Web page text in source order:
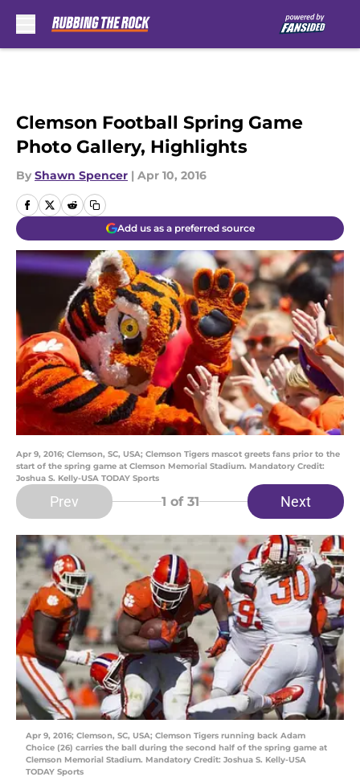
Clemson Football Spring Game
Photo Gallery, Highlights
By Shawn Spencer | Apr 10, 2016
Add us as a preferred source
Apr 9, 2016; Clemson, SC, USA; Clemson Tigers mascot greets fans prior to the
start of the spring game at Clemson Memorial Stadium. Mandatory Credit:
Joshua S. Kelly-USA TODAY Sports
Prev 1 of 31 Next
Apr 9, 2016; Clemson, SC, USA; Clemson Tigers running back Adam
Choice (26) carries the ball during the second half of the spring game at
Clemson Memorial Stadium. Mandatory Credit: Joshua S. Kelly-USA
TODAY Sports